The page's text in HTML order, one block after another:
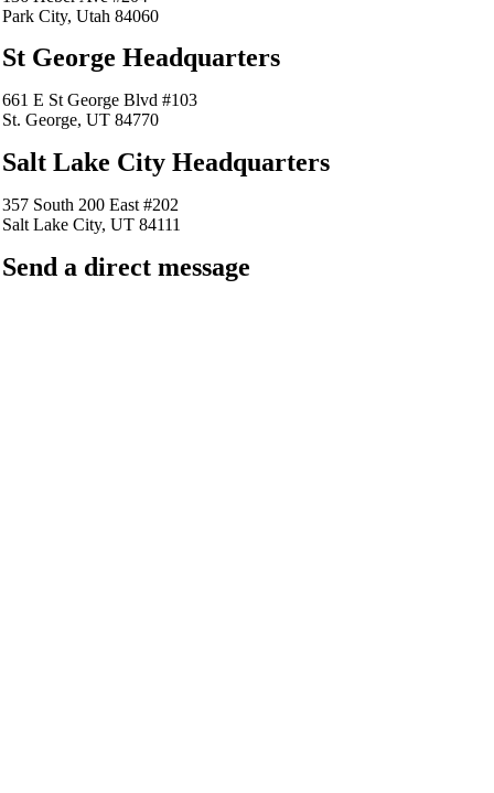
Park City, Utah 84060
St George Headquarters
661 E St George Blvd #103
St. George, UT 84770
Salt Lake City Headquarters
357 South 200 East #202
Salt Lake City, UT 84111
Send a direct message